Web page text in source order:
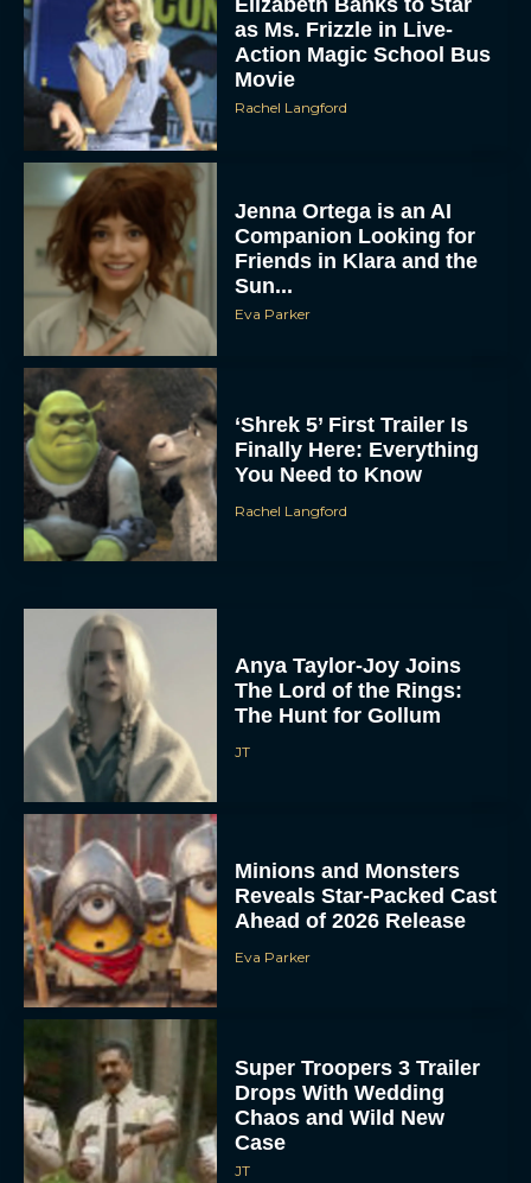
Elizabeth Banks to Star
as Ms. Frizzle in Live-
Action Magic School Bus
Movie
Rachel Langford
Jenna Ortega is an AI
Companion Looking for
Friends in Klara and the
Sun...
Eva Parker
‘Shrek 5’ First Trailer Is
Finally Here: Everything
You Need to Know
Rachel Langford
Anya Taylor-Joy Joins
The Lord of the Rings:
The Hunt for Gollum
JT
Minions and Monsters
Reveals Star-Packed Cast
Ahead of 2026 Release
Eva Parker
Super Troopers 3 Trailer
Drops With Wedding
Chaos and Wild New
Case
JT